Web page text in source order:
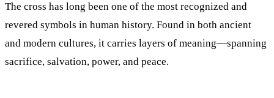
The cross has long been one of the most recognized and
revered symbols in human history. Found in both ancient
and modern cultures, it carries layers of meaning—spanning
sacrifice, salvation, power, and peace.